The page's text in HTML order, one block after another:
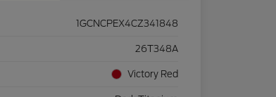
1GCNCPEX4CZ341848
26T348A
Victory Red